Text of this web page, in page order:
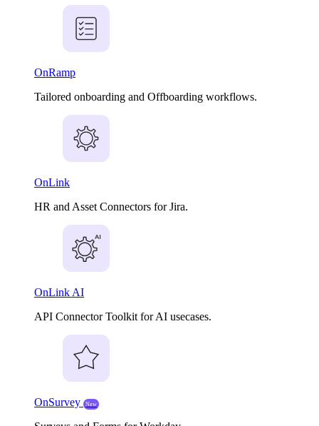
OnRamp
Tailored onboarding and Offboarding workflows.
OnLink
HR and Asset Connectors for Jira.
OnLink AI
API Connector Toolkit for AI usecases.
OnSurvey New